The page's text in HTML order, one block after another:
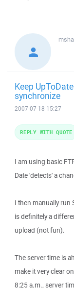
Keep
synchronize
2007-07-18 15:27
I am using basic
Date 'detects' a
I then manually run
is definitely a
upload (not fun).
The server time is
make it very clear
8:25 a.m., server
REPLY WITH QUOTE